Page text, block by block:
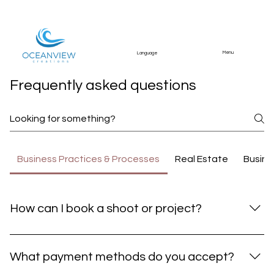
Language Menu
Frequently asked questions
Business Practices & Processes Real Estate
How can I book a shoot or project?
You can book a shoot or project by contacting us
through our Contact page, emailing
What payment methods do you accept?